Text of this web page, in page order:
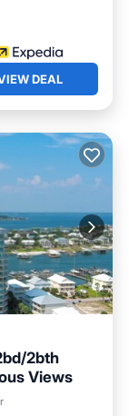
DEAL
2bth
Views